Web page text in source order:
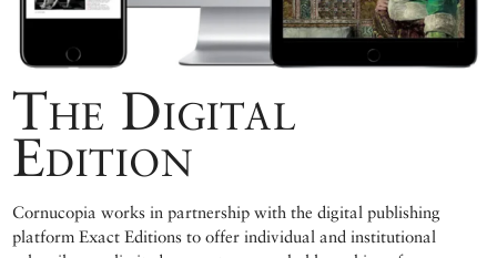
The Digital
Edition
Cornucopia works in partnership with the digital publishing
platform Exact Editions to offer individual and institutional